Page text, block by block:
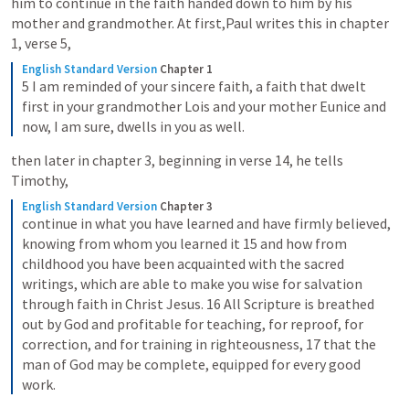
mother and grandmother. At first,Paul writes this in chapter
1, verse 5,
English Standard Version Chapter 1
5 I am reminded of your sincere faith, a faith that dwelt
first in your grandmother Lois and your mother Eunice and
now, I am sure, dwells in you as well.
then later in chapter 3, beginning in verse 14, he tells
Timothy,
English Standard Version Chapter 3
continue in what you have learned and have firmly believed,
knowing from whom you learned it 15 and how from
childhood you have been acquainted with the sacred
writings, which are able to make you wise for salvation
through faith in Christ Jesus. 16 All Scripture is breathed
out by God and profitable for teaching, for reproof, for
correction, and for training in righteousness, 17 that the
man of God may be complete, equipped for every good
work.